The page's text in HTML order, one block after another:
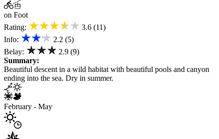
on Foot
Rating: ★★★★★ 3.6 (11)
Info: ★★★ 2.2 (5)
Belay: ★★★ 2.9 (9)
Summary:
Beautiful descent in a wild habitat with beautiful pools and canyon
ending into the sea. Dry in summer.
February - May